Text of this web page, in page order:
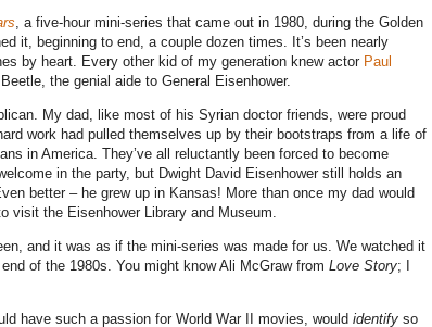
, a five-hour mini-series that came out in 1980, during the Golden
it, beginning to end, a couple dozen times. It’s been nearly
by heart. Every other kid of my generation knew actor Paul
the genial aide to General Eisenhower.
My dad, like most of his Syrian doctor friends, were proud
work had pulled themselves up by their bootstraps from a life of
in America. They’ve all reluctantly been forced to become
in the party, but Dwight David Eisenhower still holds an
better – he grew up in Kansas! More than once my dad would
visit the Eisenhower Library and Museum.
and it was as if the mini-series was made for us. We watched it
of the 1980s. You might know Ali McGraw from Love Story; I
have such a passion for World War II movies, would identify so